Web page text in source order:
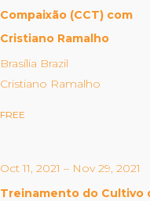
Our
Compaixão (CCT) com
Cristiano Ramalho
Brasília Brazil
Cristiano Ramalho
FREE
Oct 11, 2021 – Nov 29, 2021
Treinamento do Cultivo